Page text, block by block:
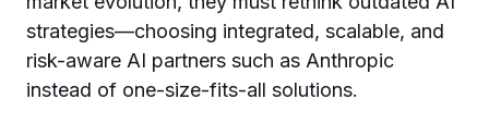
strategies—choosing integrated, scalable, and
risk-aware AI partners such as Anthropic
instead of one-size-fits-all solutions.